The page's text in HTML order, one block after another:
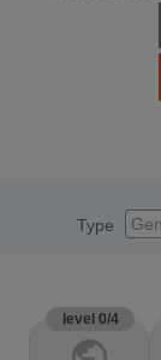
Type
level 0/4